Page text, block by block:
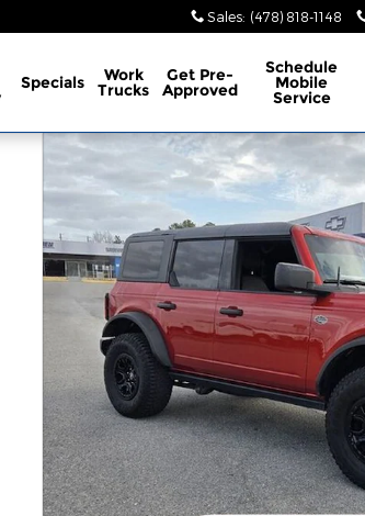
Sales: (478) 818-1148
Specials Work
Trucks
Get Pre-
Approved
Schedule
Mobile
Service